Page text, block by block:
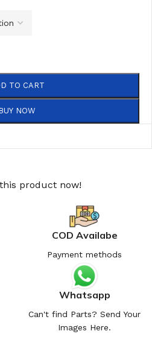
TO CART
NOW
product now!
COD Availabe
Payment methods
Whatsapp
Can't find Parts? Send Your
Images Here.